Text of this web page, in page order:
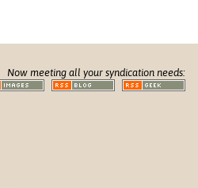
Now meeting all your syndication needs: